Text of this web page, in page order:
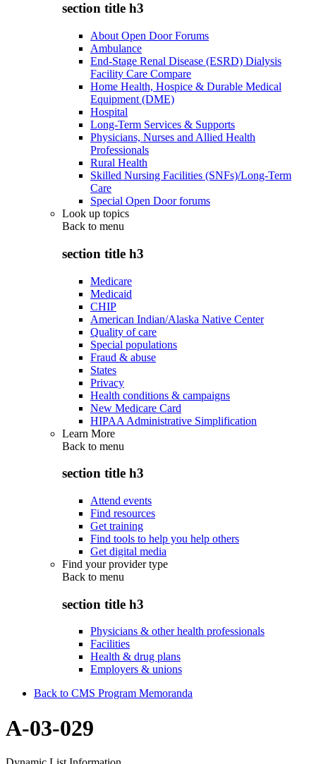
section title h3
About Open Door Forums
Ambulance
End-Stage Renal Disease (ESRD) Dialysis
Facility Care Compare
Home Health, Hospice & Durable Medical
Equipment (DME)
Hospital
Long-Term Services & Supports
Physicians, Nurses and Allied Health
Professionals
Rural Health
Skilled Nursing Facilities (SNFs)/Long-Term
Care
Special Open Door forums
Look up topics
Back to menu
section title h3
Medicare
Medicaid
CHIP
American Indian/Alaska Native Center
Quality of care
Special populations
Fraud & abuse
States
Privacy
Health conditions & campaigns
New Medicare Card
HIPAA Administrative Simplification
Learn More
Back to menu
section title h3
Attend events
Find resources
Get training
Find tools to help you help others
Get digital media
Find your provider type
Back to menu
section title h3
Physicians & other health professionals
Facilities
Health & drug plans
Employers & unions
Back to CMS Program Memoranda
A-03-029